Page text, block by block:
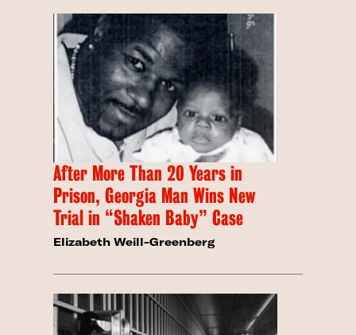
After More Than 20 Years in
Prison, Georgia Man Wins New
Trial in “Shaken Baby” Case
Elizabeth Weill-Greenberg